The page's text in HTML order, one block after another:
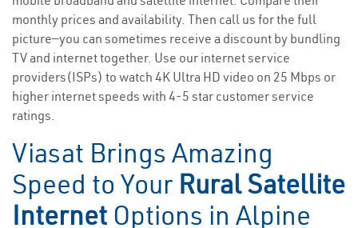
monthly prices and availability. Then call us for the full
picture—you can sometimes receive a discount by bundling
TV and internet together. Use our internet service
providers(ISPs) to watch 4K Ultra HD video on 25 Mbps or
higher internet speeds with 4-5 star customer service
ratings.
Viasat Brings Amazing
Speed to Your Rural Satellite
Internet Options in Alpine